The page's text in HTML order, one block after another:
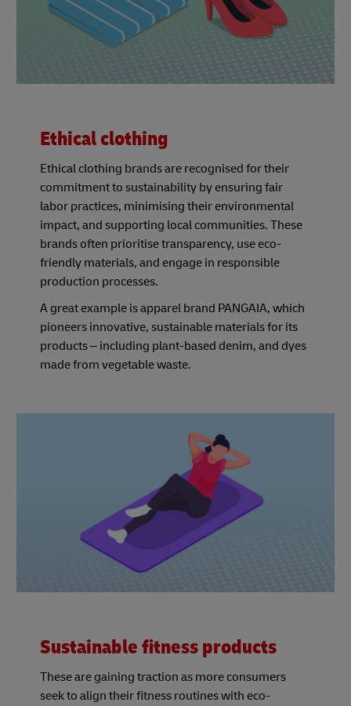
Ethical clothing
Ethical clothing brands are recognised for their
commitment to sustainability by ensuring fair
labor practices, minimising their environmental
impact, and supporting local communities. These
brands often prioritise transparency, use eco-
friendly materials, and engage in responsible
production processes.
A great example is apparel brand PANGAIA, which
pioneers innovative, sustainable materials for its
products – including plant-based denim, and dyes
made from vegetable waste.
Sustainable fitness products
These are gaining traction as more consumers
seek to align their fitness routines with eco-